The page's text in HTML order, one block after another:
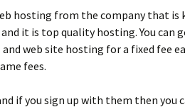
hosting from the company that is
it is top quality hosting. You can
web site hosting for a fixed fee
fees.
if you sign up with them then you